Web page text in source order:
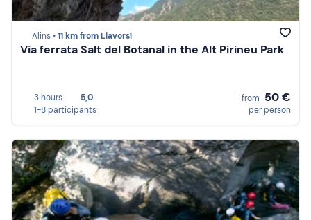
Alins •11 km from Llavorsí
Via ferrata Salt del Botanal in the Alt Pirineu Park
3 hours
5,0
1-8 participants
from 50 €
per person